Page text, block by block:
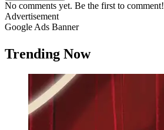
No comments yet. Be the first to comment!
Advertisement
Google Ads Banner
Trending Now